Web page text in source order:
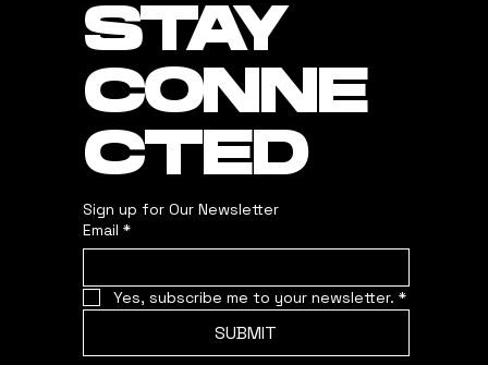
STAY
CONNE
CTED
Sign up for Our Newsletter
Email *
Yes, subscribe me to your newsletter. *
SUBMIT